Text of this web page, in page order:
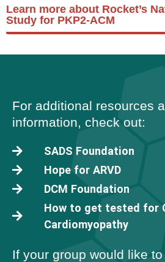
Learn more about Rocket’s
Study for PKP2-ACM
For additional resources
information, check out:
SADS Foundation
Hope for ARVD
DCM Foundation
How to get tested for
Cardiomyopathy
If your group would like